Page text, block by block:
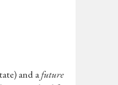
and afuture